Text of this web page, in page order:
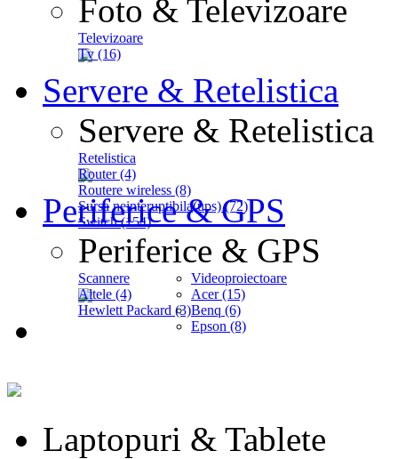
Foto & Televizoare
Televizoare
Tv (16)
Servere & Retelistica
Servere & Retelistica
Retelistica
Router (4)
Routere wireless (8)
Sursa neinteruptibila(ups) (72)
Switch (154)
Periferice & GPS
Periferice & GPS
Scannere
Altele (4)
Hewlett Packard (3)
Videoproiectoare
Acer (15)
Benq (6)
Epson (8)
Laptopuri & Tablete